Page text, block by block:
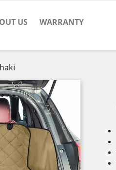
US WARRANTY